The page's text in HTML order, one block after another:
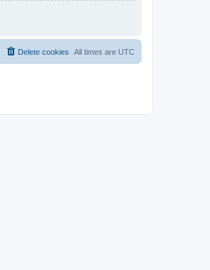
All times are UTC
Delete cookies